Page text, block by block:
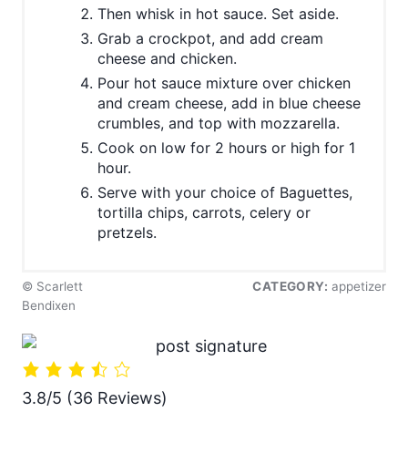
Then whisk in hot sauce. Set aside.
Grab a crockpot, and add cream
cheese and chicken.
Pour hot sauce mixture over chicken
and cream cheese, add in blue cheese
crumbles, and top with mozzarella.
Cook on low for 2 hours or high for 1
hour.
Serve with your choice of Baguettes,
tortilla chips, carrots, celery or
pretzels.
© Scarlett
Bendixen
CATEGORY: appetizer
3.8/5 (36 Reviews)